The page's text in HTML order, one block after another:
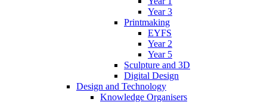
Year 3
Printmaking
EYFS
Year 2
Year 5
Sculpture and 3D
Digital Design
Design and Technology
Knowledge Organisers